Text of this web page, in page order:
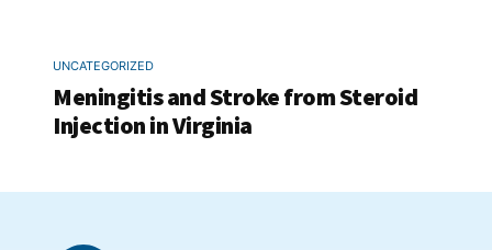
UNCATEGORIZED
Meningitis and Stroke from Steroid
Injection in Virginia